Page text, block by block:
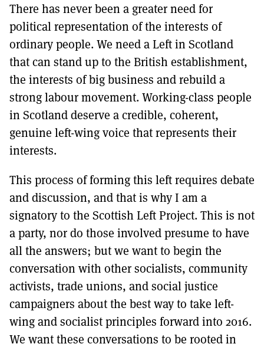
There has never been a greater need for
political representation of the interests of
ordinary people. We need a Left in Scotland
that can stand up to the British establishment,
the interests of big business and rebuild a
strong labour movement. Working-class people
in Scotland deserve a credible, coherent,
genuine left-wing voice that represents their
interests.
This process of forming this left requires debate
and discussion, and that is why I am a
signatory to the Scottish Left Project. This is not
a party, nor do those involved presume to have
all the answers; but we want to begin the
conversation with other socialists, community
activists, trade unions, and social justice
campaigners about the best way to take left-
wing and socialist principles forward into 2016.
We want these conversations to be rooted in